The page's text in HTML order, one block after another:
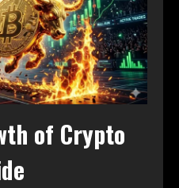
of Crypto